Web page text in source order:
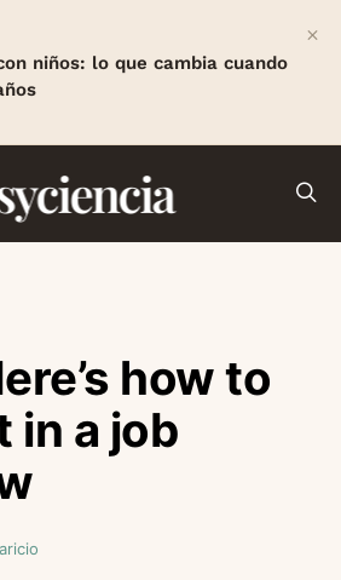
niños: lo que cambia cuando
×
how to
in a job